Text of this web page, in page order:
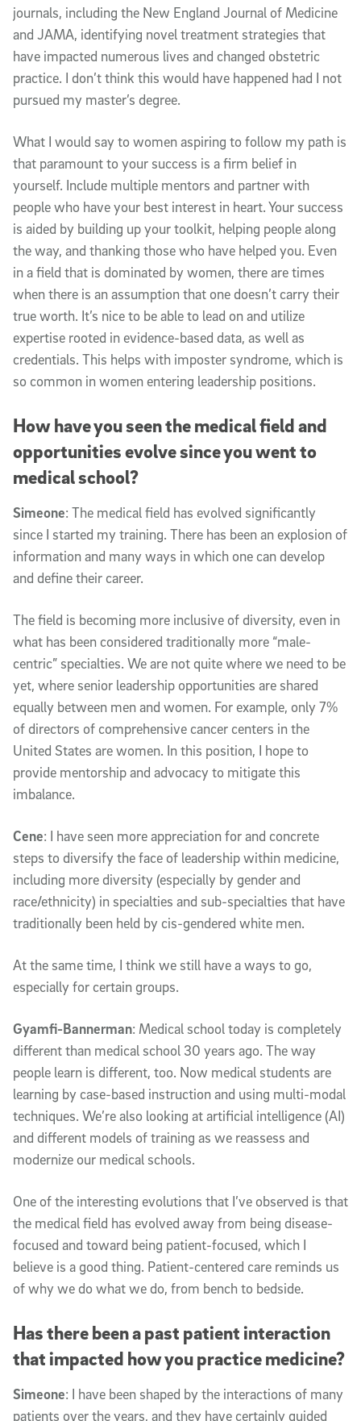
journals, including the New England Journal of Medicine
and JAMA, identifying novel treatment strategies that
have impacted numerous lives and changed obstetric
practice. I don’t think this would have happened had I not
pursued my master’s degree.
What I would say to women aspiring to follow my path is
that paramount to your success is a firm belief in
yourself. Include multiple mentors and partner with
people who have your best interest in heart. Your success
is aided by building up your toolkit, helping people along
the way, and thanking those who have helped you. Even
in a field that is dominated by women, there are times
when there is an assumption that one doesn’t carry their
true worth. It’s nice to be able to lead on and utilize
expertise rooted in evidence-based data, as well as
credentials. This helps with imposter syndrome, which is
so common in women entering leadership positions.
How have you seen the medical field and
opportunities evolve since you went to
medical school?
Simeone: The medical field has evolved significantly
since I started my training. There has been an explosion of
information and many ways in which one can develop
and define their career.
The field is becoming more inclusive of diversity, even in
what has been considered traditionally more “male-
centric” specialties. We are not quite where we need to be
yet, where senior leadership opportunities are shared
equally between men and women. For example, only 7%
of directors of comprehensive cancer centers in the
United States are women. In this position, I hope to
provide mentorship and advocacy to mitigate this
imbalance.
Cene: I have seen more appreciation for and concrete
steps to diversify the face of leadership within medicine,
including more diversity (especially by gender and
race/ethnicity) in specialties and sub-specialties that have
traditionally been held by cis-gendered white men.
At the same time, I think we still have a ways to go,
especially for certain groups.
Gyamfi-Bannerman: Medical school today is completely
different than medical school 30 years ago. The way
people learn is different, too. Now medical students are
learning by case-based instruction and using multi-modal
techniques. We’re also looking at artificial intelligence (AI)
and different models of training as we reassess and
modernize our medical schools.
One of the interesting evolutions that I’ve observed is that
the medical field has evolved away from being disease-
focused and toward being patient-focused, which I
believe is a good thing. Patient-centered care reminds us
of why we do what we do, from bench to bedside.
Has there been a past patient interaction
that impacted how you practice medicine?
Simeone: I have been shaped by the interactions of many
patients over the years, and they have certainly guided